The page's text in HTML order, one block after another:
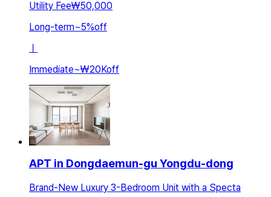
Utility Fee₩50,000
Long-term~5%off
ㅣ
Immediate~₩20Koff
APT in Dongdaemun-gu Yongdu-dong
Brand-New Luxury 3-Bedroom Unit with a Specta